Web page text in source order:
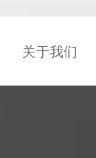
关于我们